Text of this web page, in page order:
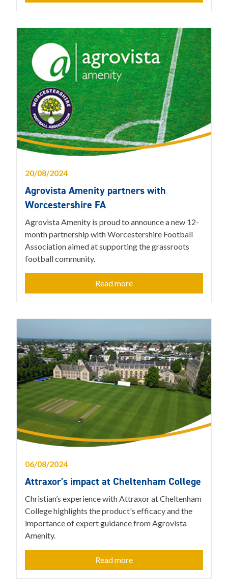
20/08/2024
Agrovista Amenity partners with
Worcestershire FA
Agrovista Amenity is proud to announce a new 12-
month partnership with Worcestershire Football
Association aimed at supporting the grassroots
football community.
Read more
06/08/2024
Attraxor's impact at Cheltenham College
Christian’s experience with Attraxor at Cheltenham
College highlights the product's efficacy and the
importance of expert guidance from Agrovista
Amenity.
Read more